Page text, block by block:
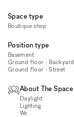
Space type
Boutique shop
Position type
Basement
Ground floor - Backyard
Ground floor - Street
About The Space
Daylight
Lighting
Wc